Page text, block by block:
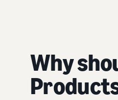
Why